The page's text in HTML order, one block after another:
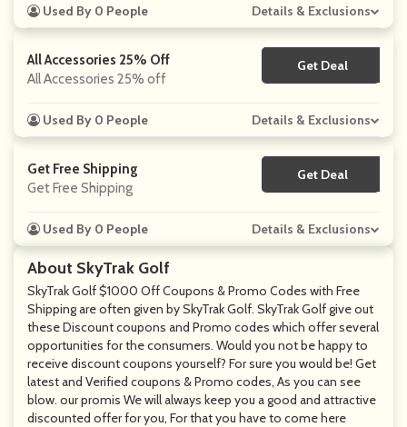
About SkyTrak Golf
SkyTrak Golf $1000 Off Coupons & Promo Codes with Free
Shipping are often given by SkyTrak Golf. SkyTrak Golf give out
these Discount coupons and Promo codes which offer several
opportunities for the consumers. Would you not be happy to
receive discount coupons yourself? For sure you would be! Get
latest and Verified coupons & Promo codes, As you can see
blow. our promis We will always keep you a good and attractive
discounted offer for you, For that you have to come here
Used By 0 People Details & Exclusions
All Accessories 25% Off
All Accessories 25% off
Get Deal
No Code
Used By 0 People Details & Exclusions
Get Free Shipping
Get Free Shipping
Get Deal
No Code
Used By 0 People Details & Exclusions